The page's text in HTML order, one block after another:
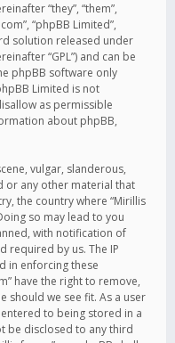
“they”, “them”,
“phpBB Limited”,
solution released under
“GPL”) and can be
phpBB software only
Limited is not
as permissible
about phpBB,
vulgar, slanderous,
or any other material that
the country where “Mirillis
so may lead to you
with notification of
required by us. The IP
in enforcing these
have the right to remove,
should we see fit. As a user
to being stored in a
be disclosed to any third